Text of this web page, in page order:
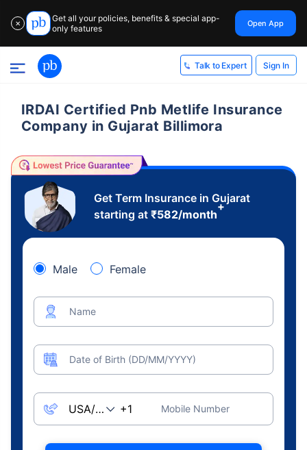
✕
Get all your policies, benefits & special app-
only features
Open App
Talk to Expert Sign In
IRDAI Certified Pnb Metlife Insurance
Company in Gujarat Billimora
Get Term Insurance in Gujarat
starting at ₹582/month
+
Male Female
Name
Date of Birth (DD/MM/YYYY)
Mobile Number